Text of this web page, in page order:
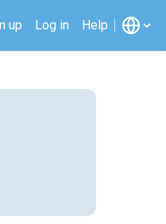
up Log in Help